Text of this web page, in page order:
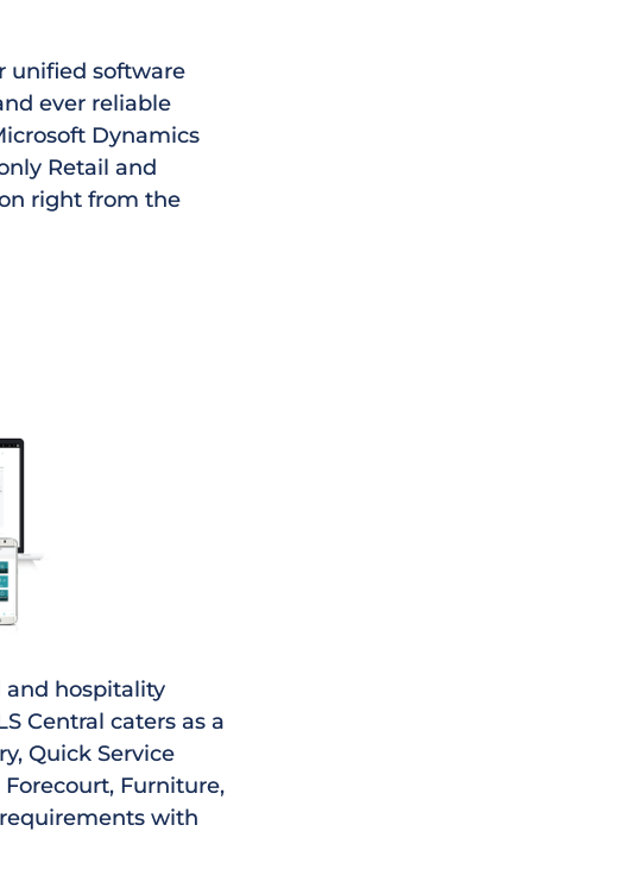
unified software
ever reliable
Dynamics
Retail and
right from the
and hospitality
Central caters as a
Quick Service
Forecourt, Furniture,
with